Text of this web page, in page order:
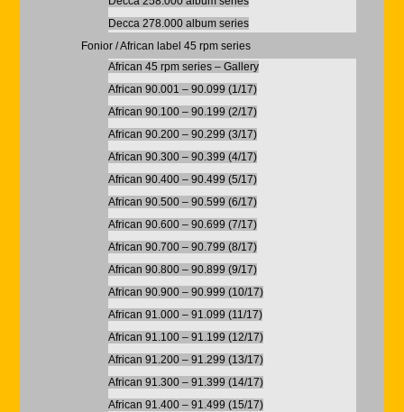
Decca 278.000 album series
Fonior / African label 45 rpm series
African 45 rpm series – Gallery
African 90.001 – 90.099 (1/17)
African 90.100 – 90.199 (2/17)
African 90.200 – 90.299 (3/17)
African 90.300 – 90.399 (4/17)
African 90.400 – 90.499 (5/17)
African 90.500 – 90.599 (6/17)
African 90.600 – 90.699 (7/17)
African 90.700 – 90.799 (8/17)
African 90.800 – 90.899 (9/17)
African 90.900 – 90.999 (10/17)
African 91.000 – 91.099 (11/17)
African 91.100 – 91.199 (12/17)
African 91.200 – 91.299 (13/17)
African 91.300 – 91.399 (14/17)
African 91.400 – 91.499 (15/17)